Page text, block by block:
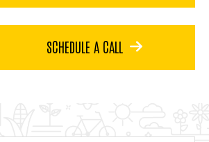
SCHEDULE A CALL